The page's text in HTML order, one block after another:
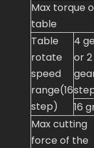
Max torque
table
Table
rotate
speed
range(16
step)
4
or 2
16
Max cutting
force of the